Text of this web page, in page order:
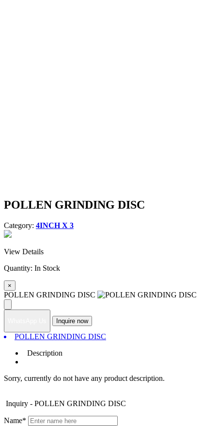
POLLEN GRINDING DISC
Category: 4INCH X 3
View Details
Quantity: In Stock
×
POLLEN GRINDING DISC
Inquire now
POLLEN GRINDING DISC
Description
Sorry, currently do not have any product description.
Inquiry - POLLEN GRINDING DISC
Name*